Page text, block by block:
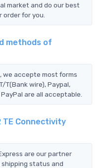
market and do our best
for you.
methods of
we accepte most forms
T(Bank wire), Paypal,
are all acceptable.
TE Connectivity
are our partner
shipping status and